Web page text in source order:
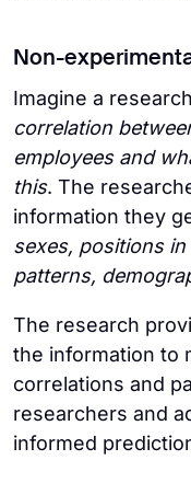
Non-
Imagine a
correlation
employees and
this. The
information they
sexes, positions
patterns,
The research
the information to
correlations and
researchers and
informed